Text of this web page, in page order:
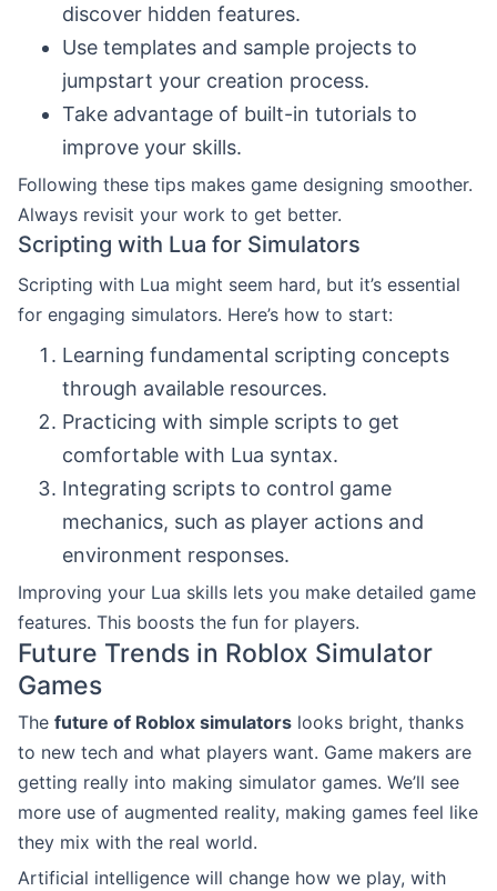
discover hidden features.
Use templates and sample projects to
jumpstart your creation process.
Take advantage of built-in tutorials to
improve your skills.
Following these tips makes game designing smoother.
Always revisit your work to get better.
Scripting with Lua for Simulators
Scripting with Lua might seem hard, but it’s essential
for engaging simulators. Here’s how to start:
Learning fundamental scripting concepts
through available resources.
Practicing with simple scripts to get
comfortable with Lua syntax.
Integrating scripts to control game
mechanics, such as player actions and
environment responses.
Improving your Lua skills lets you make detailed game
features. This boosts the fun for players.
Future Trends in Roblox Simulator
Games
The future of Roblox simulators looks bright, thanks
to new tech and what players want. Game makers are
getting really into making simulator games. We’ll see
more use of augmented reality, making games feel like
they mix with the real world.
Artificial intelligence will change how we play, with